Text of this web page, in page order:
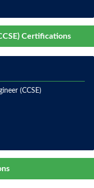
Certifications
(CCSE)